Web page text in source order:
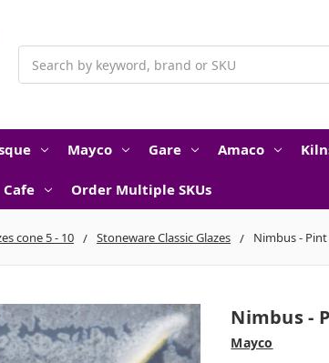
Mayco Gare Amaco
Cafe Order Multiple SKUs
cone 5 - 10 Stoneware Classic Glazes Nimbus - Pint
Nimbus -
Mayco